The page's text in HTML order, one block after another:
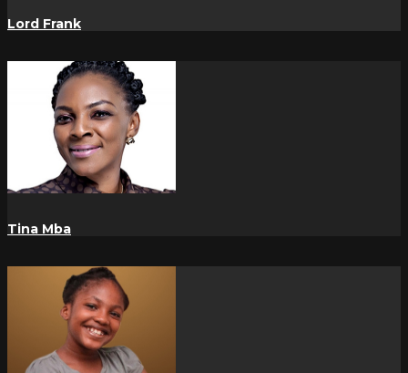
Lord Frank
Tina Mba